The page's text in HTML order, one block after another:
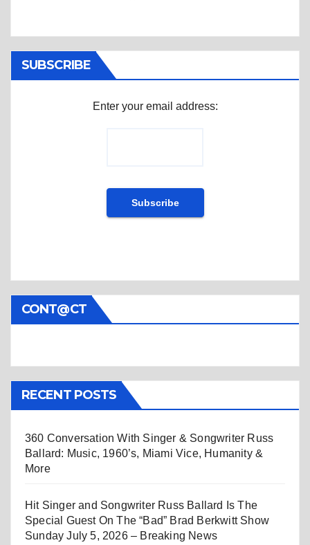
SUBSCRIBE
Enter your email address:
CONT@CT
RECENT POSTS
360 Conversation With Singer & Songwriter Russ
Ballard: Music, 1960’s, Miami Vice, Humanity &
More
Hit Singer and Songwriter Russ Ballard Is The
Special Guest On The “Bad” Brad Berkwitt Show
Sunday July 5, 2026 – Breaking News